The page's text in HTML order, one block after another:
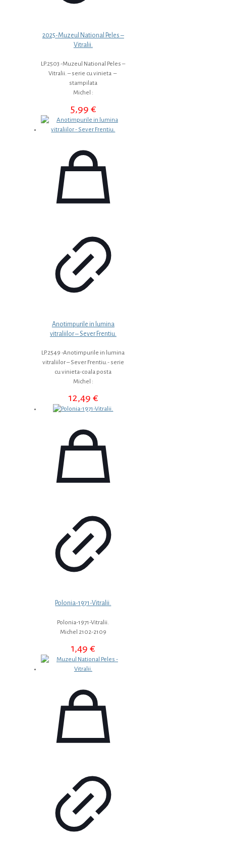
2025-Muzeul National Peles –
Vitralii.
LP.2503 -Muzeul National Peles –
Vitralii. – serie cu vinieta –
stampilata
Michel :
5,99 €
Anotimpurile in lumina
vitraliilor – Sever Frentiu.
LP.2549 -Anotimpurile in lumina
vitraliilor – Sever Frentiu.- serie
cu vinieta-coala posta
Michel :
12,49 €
Polonia-1971-Vitralii.
Polonia-1971-Vitralii.
Michel 2102-2109
1,49€